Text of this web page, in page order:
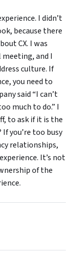
I didn’t
because there
CX. I was
and I
culture. If
you need to
said “I can’t
much to do.” I
to ask if it is the
you’re too busy
relationships,
It’s not
of the